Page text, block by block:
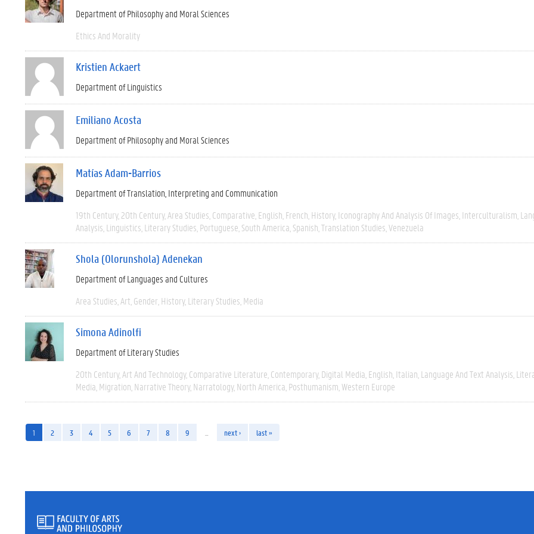
Department of Philosophy and Moral Sciences
Ethics And Morality
Kristien Ackaert
Department of Linguistics
Emiliano Acosta
Department of Philosophy and Moral Sciences
Matías Adam-Barrios
Department of Translation, Interpreting and Communication
19th Century 20th Century Area Studies Comparative English French History Iconography And Analysis Of Images Interculturalism
Analysis Linguistics Literary Studies Portuguese South America Spanish Translation Studies Venezuela
Shola (Olorunshola) Adenekan
Department of Languages and Cultures
Area Studies Art Gender History Literary Studies Media
Simona Adinolfi
Department of Literary Studies
20th Century Art And Technology Comparative Literature Contemporary Digital Media English Italian Language And Text Analysis
Media Migration Narrative Theory Narratology North America Posthumanism Western Europe
1 2 3 4 5 6 7 8 9 next › last »